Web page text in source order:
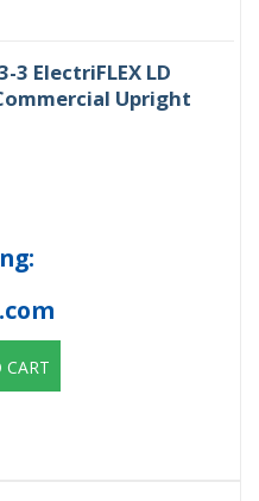
3 ElectriFLEX LD
Upright